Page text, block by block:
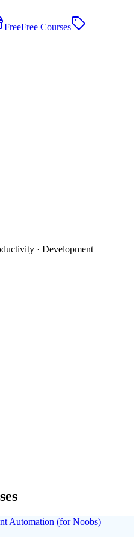
FreeFree Courses
· Development
Automation (for Noobs)